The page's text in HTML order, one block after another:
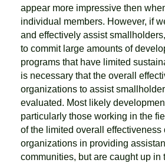
appear more impressive then
individual members. However, if
and effectively assist
to commit large amounts of
programs that have limited
is necessary that the overall
organizations to assist
evaluated. Most likely
particularly those working in the
of the limited overall effectiveness
organizations in providing
communities, but are caught up in